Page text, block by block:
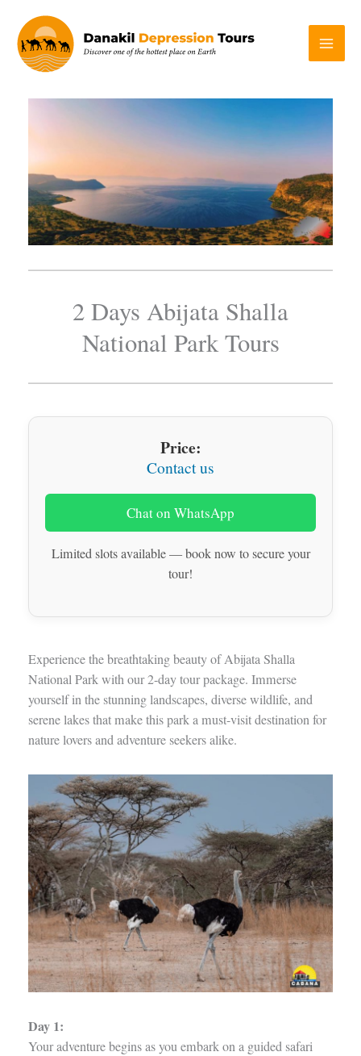
content
2 Days Abijata Shalla
National Park Tours
Price:
Contact us
Chat on WhatsApp
Limited slots available — book now to secure your
tour!
Experience the breathtaking beauty of Abijata Shalla
National Park with our 2-day tour package. Immerse
yourself in the stunning landscapes, diverse wildlife, and
serene lakes that make this park a must-visit destination for
nature lovers and adventure seekers alike.
Day 1:
Your adventure begins as you embark on a guided safari